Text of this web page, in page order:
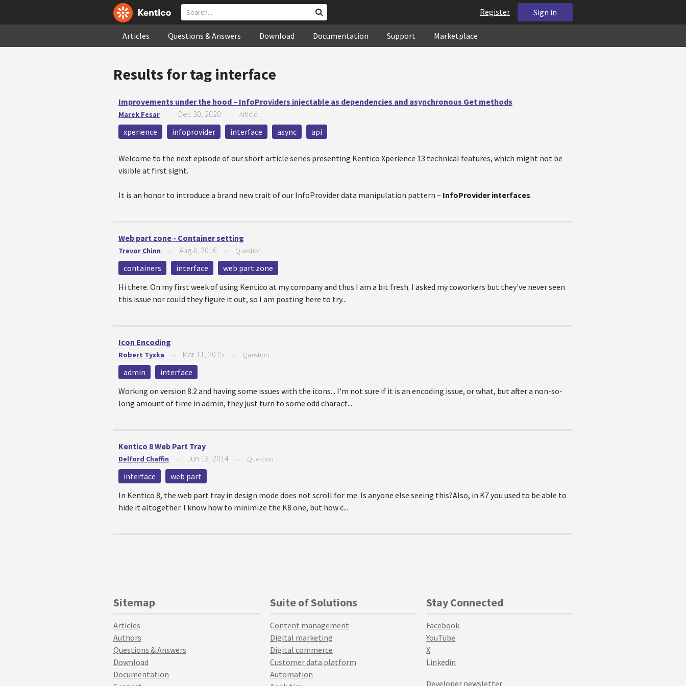
Sign in
Register
Articles Questions & Answers Download Documentation Support Marketplace
Results for tag interface
Improvements under the hood – InfoProviders injectable as dependencies and asynchronous Get methods
Marek Fesar Dec 30, 2020 Article
xperience infoprovider interface async api
Welcome to the next episode of our short article series presenting Kentico Xperience 13 technical features, which might not be
visible at first sight.
It is an honor to introduce a brand new trait of our InfoProvider data manipulation pattern – InfoProvider interfaces.
Web part zone - Container setting
Trevor Chinn Aug 8, 2016 Question
containers interface
web part zone
Hi there. On my first week of using Kentico at my company and thus I am a bit fresh. I asked my coworkers but they've never seen
this issue nor could they figure it out, so I am posting here to try...
Icon Encoding
Robert Tyska Mar 11, 2015 Question
admin
interface
Working on version 8.2 and having some issues with the icons... I'm not sure if it is an encoding issue, or what, but after a non-so-
long amount of time in admin, they just turn to some odd charact...
Kentico 8 Web Part Tray
Delford Chaffin Jun 13, 2014 Question
interface
web part
In Kentico 8, the web part tray in design mode does not scroll for me. Is anyone else seeing this?Also, in K7 you used to be able to
hide it altogether. I know how to minimize the K8 one, but how c...
Sitemap
Articles
Authors
Questions & Answers
Download
Documentation
Suite of Solutions
Content management
Digital marketing
Digital commerce
Customer data platform
Automation
Stay Connected
Facebook
YouTube
X
Linkedin
Developer newsletter